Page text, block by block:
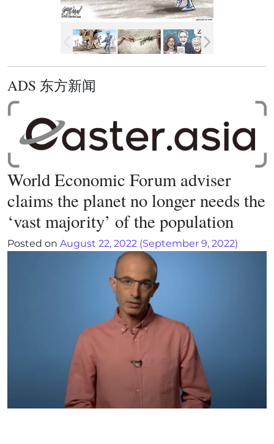
ADS 东方新闻
World Economic Forum adviser
claims the planet no longer needs the
‘vast majority’ of the population
Posted on August 22, 2022 (September 9, 2022)